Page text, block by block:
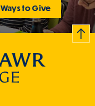
Ways to Give
B
c
k
t
t
o